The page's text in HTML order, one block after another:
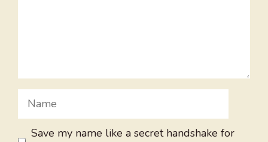
Name
Save my name like a secret handshake for